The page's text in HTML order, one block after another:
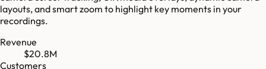
layouts, and smart zoom to highlight key moments in your
recordings.
Revenue
$20.8M
Customers